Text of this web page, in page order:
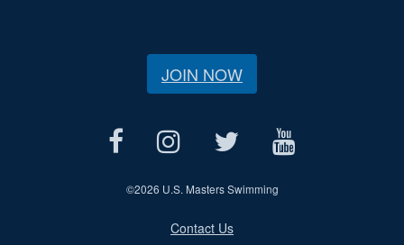
JOIN NOW
©2026 U.S. Masters Swimming
Contact Us